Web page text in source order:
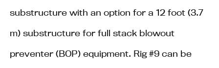
substructure with an option for a 12 foot (3.7
m) substructure for full stack blowout
preventer (BOP) equipment. Rig #9 can be